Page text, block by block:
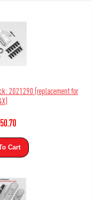
2021290 (replacement for
Cart